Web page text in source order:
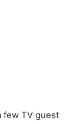
few TV guest